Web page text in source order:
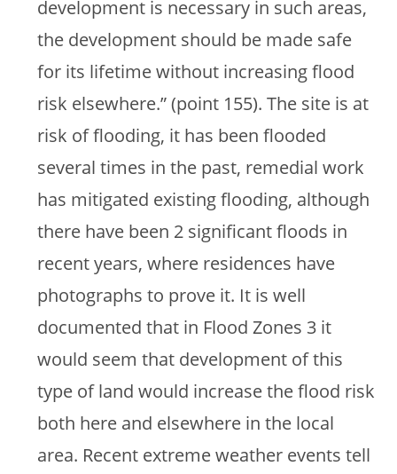
development is necessary in such areas,
the development should be made safe
for its lifetime without increasing flood
risk elsewhere.” (point 155). The site is at
risk of flooding, it has been flooded
several times in the past, remedial work
has mitigated existing flooding, although
there have been 2 significant floods in
recent years, where residences have
photographs to prove it. It is well
documented that in Flood Zones 3 it
would seem that development of this
type of land would increase the flood risk
both here and elsewhere in the local
area. Recent extreme weather events tell